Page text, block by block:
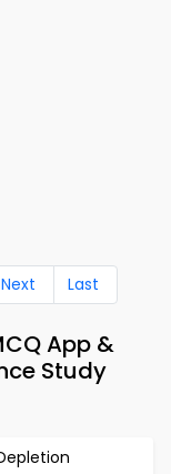
Next Last
App &
Study